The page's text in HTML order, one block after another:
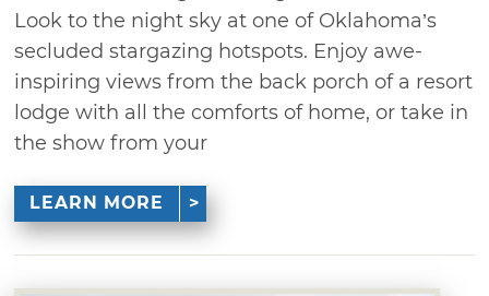
Look to the night sky at one of Oklahoma’s
secluded stargazing hotspots. Enjoy awe-
inspiring views from the back porch of a resort
lodge with all the comforts of home, or take in
the show from your
LEARN MORE